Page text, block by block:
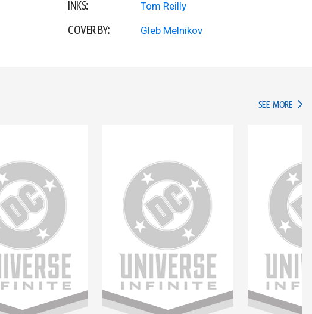
INKS: Tom Reilly
COVER BY: Gleb Melnikov
SEE MORE IN